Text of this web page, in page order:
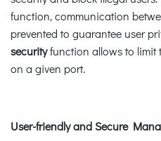
function, communication
prevented to guarantee user
securityfunction allows to limit
on a given port.
User-friendly and Secure